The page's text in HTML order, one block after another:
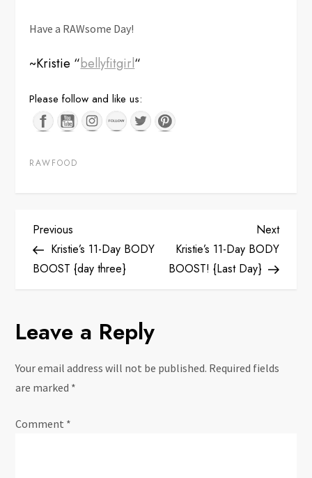
Have a RAWsome Day!
~Kristie “bellyfitgirl“
Please follow and like us:
RAWFOOD
P
o
t
n
Previous
Post
Previous
Kristie’s 11-Day BODY
BOOST {day three}
Next
Post
Next
Kristie’s 11-Day BODY
BOOST! {Last Day}
Leave a Reply
Your email address will not be published. Required fields
are marked *
Comment *